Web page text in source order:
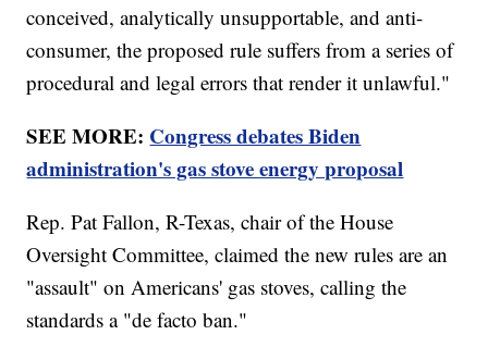
conceived, analytically unsupportable, and anti-
consumer, the proposed rule suffers from a series of
procedural and legal errors that render it unlawful."
SEE MORE: Congress debates Biden
administration's gas stove energy proposal
Rep. Pat Fallon, R-Texas, chair of the House
Oversight Committee, claimed the new rules are an
"assault" on Americans' gas stoves, calling the
standards a "de facto ban."